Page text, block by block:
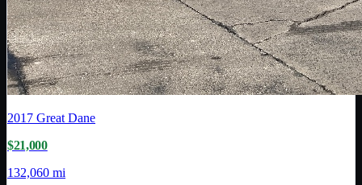
2017 Great Dane
$21,000
132,060 mi